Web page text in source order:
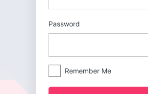
Password
Remember Me